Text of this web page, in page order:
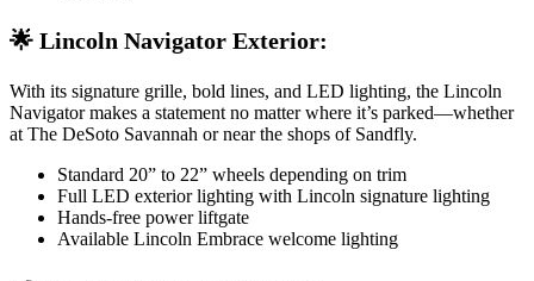
🌟 Lincoln Navigator Exterior:
With its signature grille, bold lines, and LED lighting, the Lincoln
Navigator makes a statement no matter where it’s parked—whether
at The DeSoto Savannah or near the shops of Sandfly.
Standard 20” to 22” wheels depending on trim
Full LED exterior lighting with Lincoln signature lighting
Hands-free power liftgate
Available Lincoln Embrace welcome lighting